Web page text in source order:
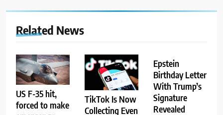
Related News
US F-35 hit,
forced to make
TikTok Is Now
Collecting Even
Epstein
Birthday Letter
With Trump’s
Signature
Revealed